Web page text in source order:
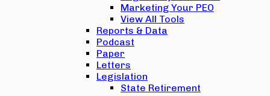
Marketing Your PEO
View All Tools
Reports & Data
Podcast
Paper
Letters
Legislation
State Retirement